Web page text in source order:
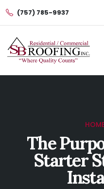
(757) 785-9937
The
Starter